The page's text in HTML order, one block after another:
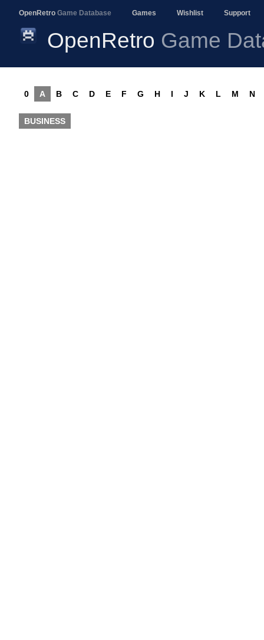
OpenRetro Game Database Games Wishlist Support
OpenRetro Game
0 A B C D E F G H I J K L M N
BUSINESS